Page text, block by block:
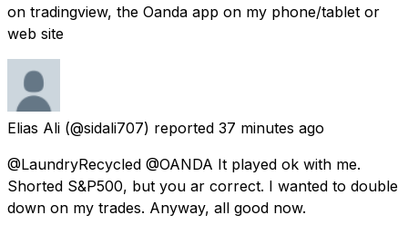
on tradingview, the Oanda app on my phone/tablet or
web site
Elias Ali (@sidali707) reported 37 minutes ago
@LaundryRecycled @OANDA It played ok with me.
Shorted S&P500, but you ar correct. I wanted to double
down on my trades. Anyway, all good now.